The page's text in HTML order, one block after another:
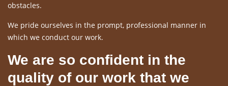
obstacles.
We pride ourselves in the prompt, professional manner in
which we conduct our work.
We are so confident in the
quality of our work that we